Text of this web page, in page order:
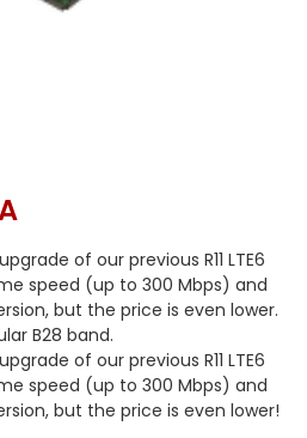
of our previous R11 LTE6
speed (up to 300 Mbps) and
but the price is even lower.
B28 band.
of our previous R11 LTE6
speed (up to 300 Mbps) and
but the price is even lower!